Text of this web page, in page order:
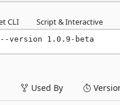
CLI Script & Interactive
--version 1.0.9-beta
Used By